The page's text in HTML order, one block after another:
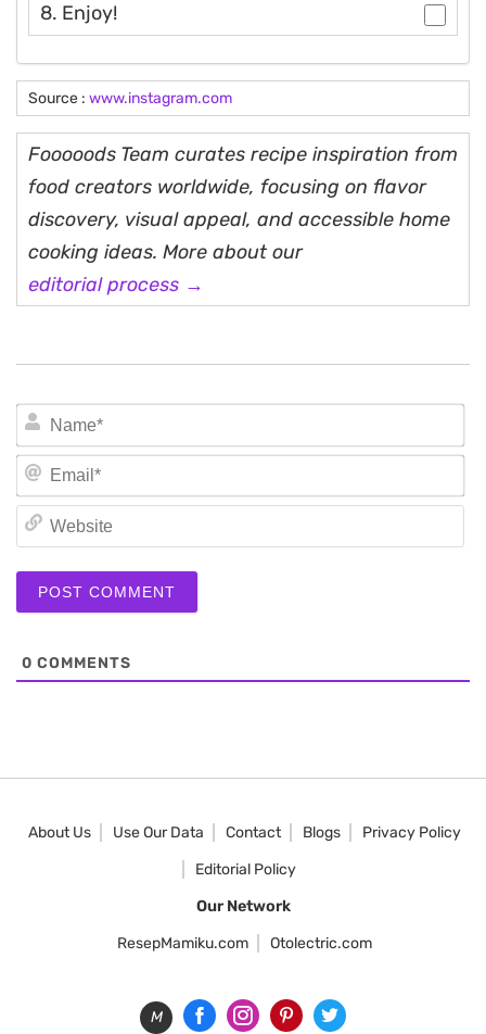
8. Enjoy!
Source : www.instagram.com
Fooooods Team curates recipe inspiration from
food creators worldwide, focusing on flavor
discovery, visual appeal, and accessible home
cooking ideas. More about our
editorial process →
0 COMMENTS
About Us Use Our Data Contact Blogs
Privacy Policy
Editorial Policy
Our Network
ResepMamiku.com
Otolectric.com
M